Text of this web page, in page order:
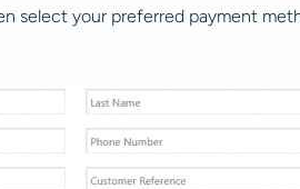
select your preferred payment